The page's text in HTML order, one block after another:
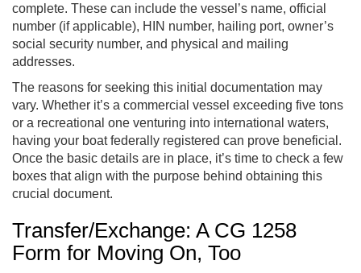
complete. These can include the vessel’s name, official
number (if applicable), HIN number, hailing port, owner’s
social security number, and physical and mailing
addresses.
The reasons for seeking this initial documentation may
vary. Whether it’s a commercial vessel exceeding five tons
or a recreational one venturing into international waters,
having your boat federally registered can prove beneficial.
Once the basic details are in place, it’s time to check a few
boxes that align with the purpose behind obtaining this
crucial document.
Transfer/Exchange: A CG 1258
Form for Moving On, Too